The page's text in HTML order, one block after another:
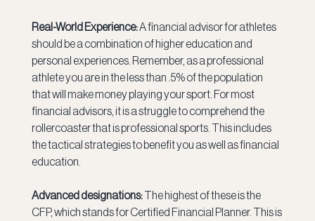
Real-World Experience: A financial advisor for athletes
should be a combination of higher education and
personal experiences. Remember, as a professional
athlete you are in the less than .5% of the population
that will make money playing your sport. For most
financial advisors, it is a struggle to comprehend the
rollercoaster that is professional sports. This includes
the tactical strategies to benefit you as well as financial
education.
Advanced designations: The highest of these is the
CFP, which stands for Certified Financial Planner. This is